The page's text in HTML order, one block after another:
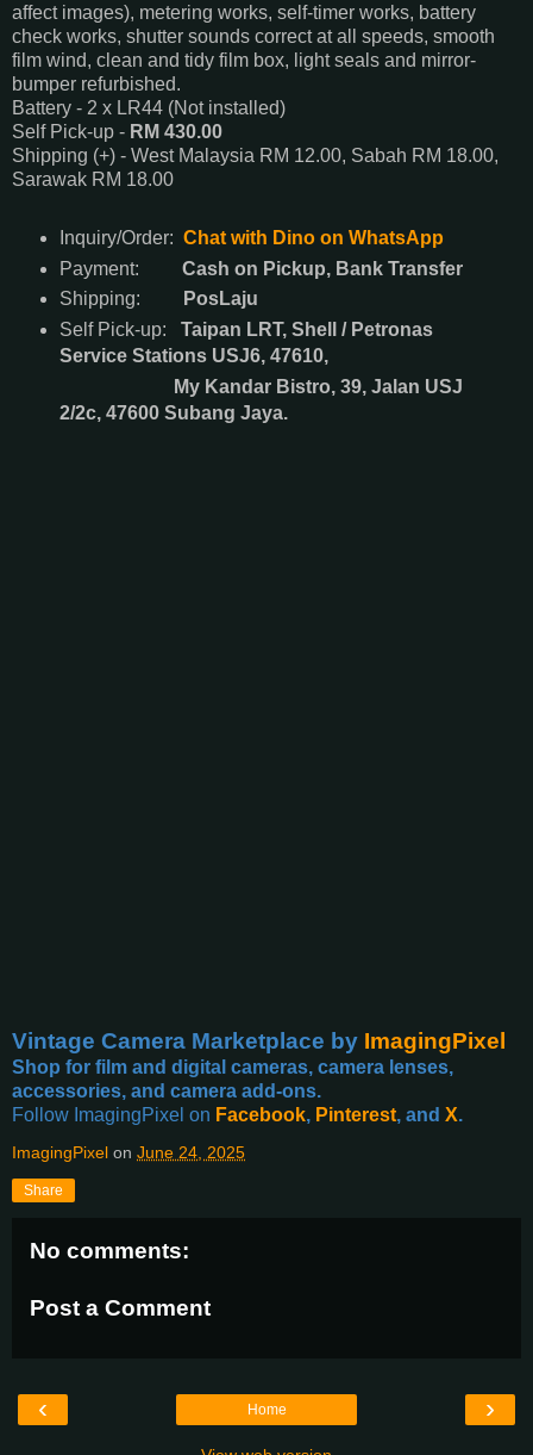
affect images), metering works, self-timer works, battery
check works, shutter sounds correct at all speeds, smooth
film wind, clean and tidy film box, light seals and mirror-
bumper refurbished.
Battery - 2 x LR44 (Not installed)
Self Pick-up - RM 430.00
Shipping (+) - West Malaysia RM 12.00, Sabah RM 18.00,
Sarawak RM 18.00
Inquiry/Order: Chat with Dino on WhatsApp
Payment: Cash on Pickup, Bank Transfer
Shipping:
PosLaju
Self Pick-up: Taipan LRT, Shell / Petronas
Service Stations USJ6, 47610,
My Kandar Bistro, 39, Jalan USJ
2/2c, 47600 Subang Jaya.
Vintage Camera Marketplace by ImagingPixel
Shop for film and digital cameras, camera lenses,
accessories, and camera add-ons.
Follow ImagingPixel on Facebook, Pinterest, and X.
ImagingPixel on June 24, 2025
Share
No comments:
Post a Comment
‹ ›
Home